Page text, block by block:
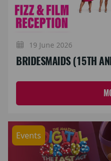
19 June 2026
BRIDESMAIDS (15TH
Events